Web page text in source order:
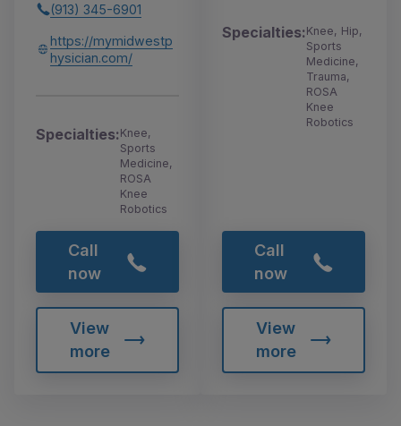
(913) 345-6901
https://mymidwestp
hysician.com/
Specialties:Knee,
Sports
Medicine,
ROSA
Knee
Robotics
Call
now
View
more
Specialties:Knee, Hip,
Sports
Medicine,
Trauma,
ROSA
Knee
Robotics
Call
now
View
more